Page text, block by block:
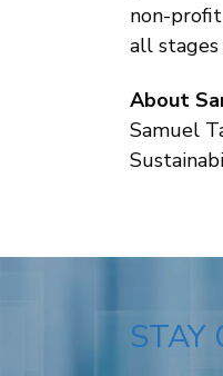
non-
all
About
Samuel
STAY